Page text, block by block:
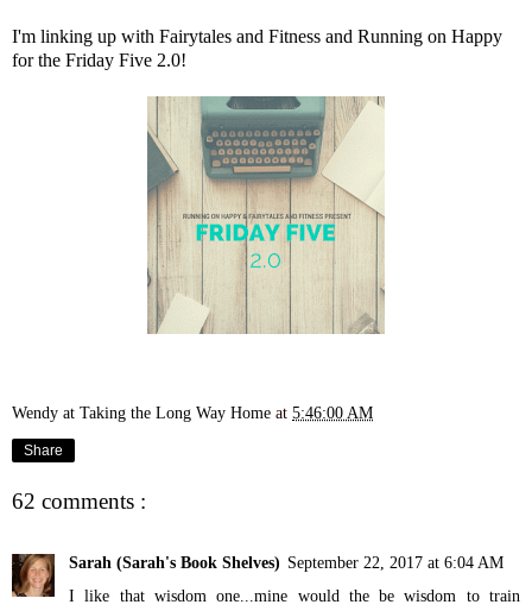
I'm linking up with Fairytales and Fitness and Running on Happy
for the Friday Five 2.0!
Wendy at Taking the Long Way Home at 5:46:00 AM
Share
62 comments :
Sarah (Sarah's Book Shelves) September 22, 2017 at 6:04 AM
I like that wisdom one...mine would the be wisdom to train